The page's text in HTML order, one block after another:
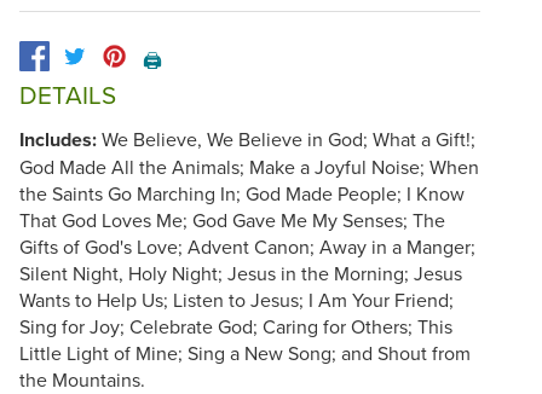
🖨️
DETAILS
Includes:We Believe, We Believe in God; What a Gift!;
God Made All the Animals; Make a Joyful Noise; When
the Saints Go Marching In; God Made People; I Know
That God Loves Me; God Gave Me My Senses; The
Gifts of God's Love; Advent Canon; Away in a Manger;
Silent Night, Holy Night; Jesus in the Morning; Jesus
Wants to Help Us; Listen to Jesus; I Am Your Friend;
Sing for Joy; Celebrate God; Caring for Others; This
Little Light of Mine; Sing a New Song; and Shout from
the Mountains.